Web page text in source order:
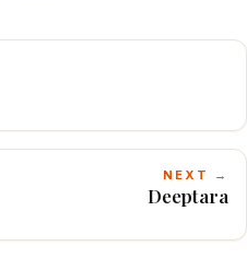
NEXT →
Deeptara